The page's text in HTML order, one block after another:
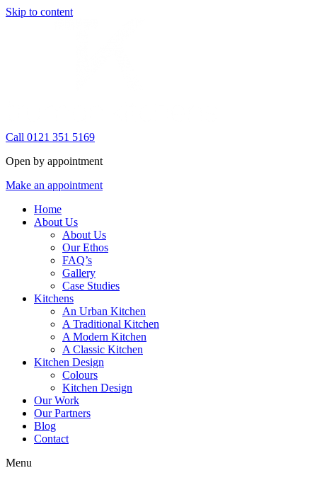
Skip to content
Call 0121 351 5169
Open by appointment
Make an appointment
Home
About Us
About Us
Our Ethos
FAQ’s
Gallery
Case Studies
Kitchens
An Urban Kitchen
A Traditional Kitchen
A Modern Kitchen
A Classic Kitchen
Kitchen Design
Colours
Kitchen Design
Our Work
Our Partners
Blog
Contact
Menu